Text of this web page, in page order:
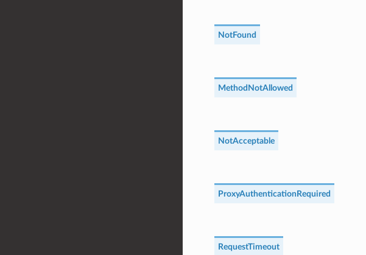
NotFound
MethodNotAllowed
NotAcceptable
ProxyAuthenticationRequired
RequestTimeout